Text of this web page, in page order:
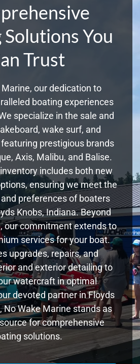
You
Trust
our dedication to
boating experiences
specialize in the sale and
wake surf, and
prestigious brands
Axis, Malibu, and Balise.
includes both new
ensuring we meet the
preferences of boaters
Knobs, Indiana. Beyond
our commitment extends to
services for your boat.
upgrades, repairs, and
and exterior detailing to
watercraft in optimal
devoted partner in Floyds
No Wake Marine stands as
for comprehensive
solutions.